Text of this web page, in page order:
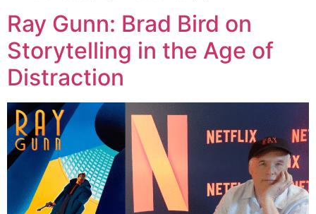
Ray Gunn: Brad Bird on
Storytelling in the Age of
Distraction